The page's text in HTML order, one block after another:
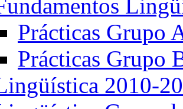
Prácticas Grupo
Prácticas Grupo
2010-